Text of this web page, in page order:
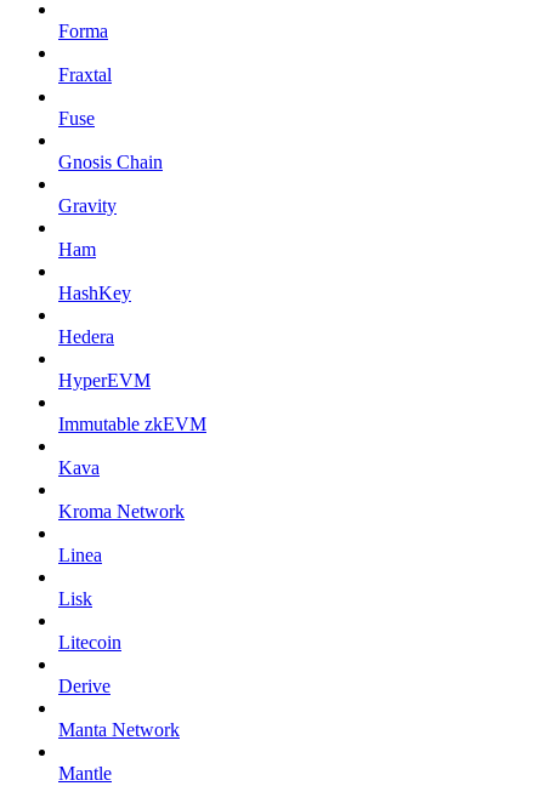
Forma
Fraxtal
Fuse
Gnosis Chain
Gravity
Ham
HashKey
Hedera
HyperEVM
Immutable zkEVM
Kava
Kroma Network
Linea
Lisk
Litecoin
Derive
Manta Network
Mantle